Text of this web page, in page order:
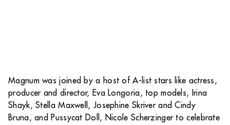
Magnum was joined by a host of A-list stars like actress,
producer and director, Eva Longoria, top models, Irina
Shayk, Stella Maxwell, Josephine Skriver and Cindy
Bruna, and Pussycat Doll, Nicole Scherzinger to celebrate